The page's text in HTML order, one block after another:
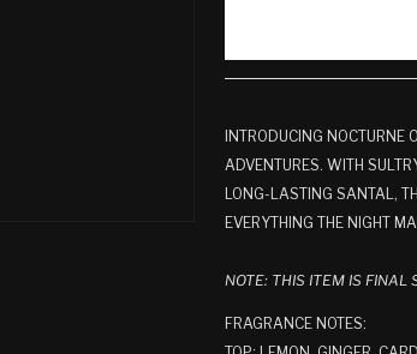
INTRODUCING
ADVENTURES. WITH
LONG-LASTING SANTAL,
EVERYTHING THE NIGHT
NOTE: THIS ITEM IS FINAL
FRAGRANCE NOTES: